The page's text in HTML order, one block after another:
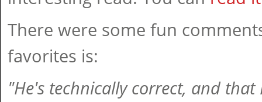
There were some fun
favorites is:
"He's technically correct, and that